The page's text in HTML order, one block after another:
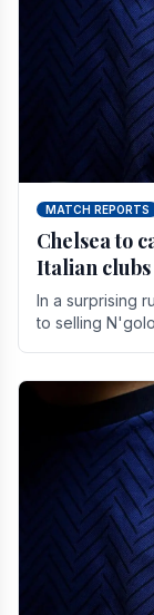
MATCH REPORTS
Chelsea to
Italian
In a surprising
to selling